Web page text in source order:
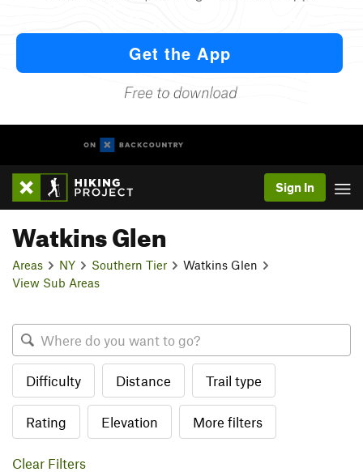
Sign In
Watkins Glen
Areas NY Southern Tier
Watkins Glen
View Sub Areas
Difficulty Distance Trail type
Rating Elevation More filters
Clear Filters